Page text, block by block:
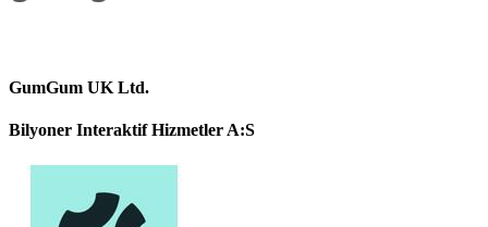
GumGum UK Ltd.
Bilyoner Interaktif Hizmetler A:S